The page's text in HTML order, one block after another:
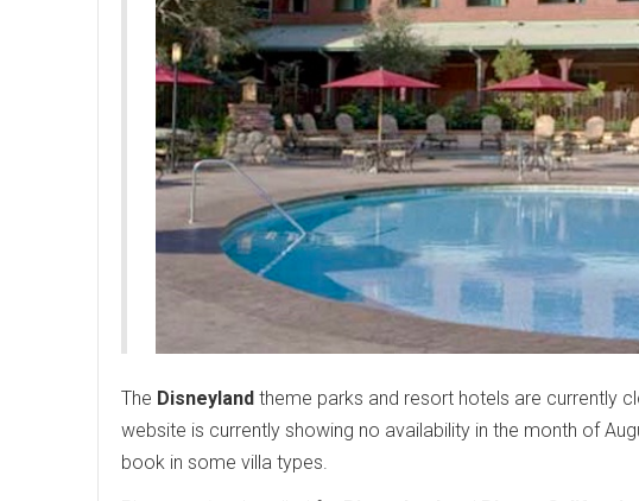
The Disneyland theme parks and resort hotels are currently
website is currently showing no availability in the month of
book in some villa types.